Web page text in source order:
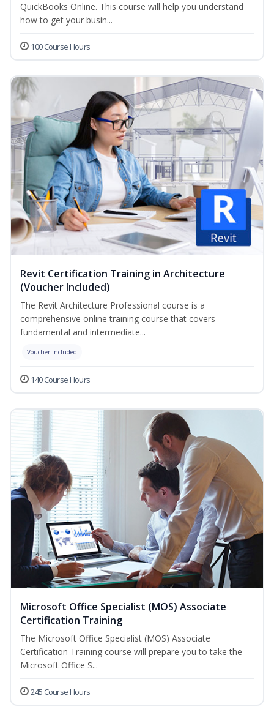
QuickBooks Online. This course will help you understand
how to get your busin...
100 Course Hours
Revit Certification Training in Architecture
(Voucher Included)
The Revit Architecture Professional course is a
comprehensive online training course that covers
fundamental and intermediate...
Voucher Included
140 Course Hours
Microsoft Office Specialist (MOS) Associate
Certification Training
The Microsoft Office Specialist (MOS) Associate
Certification Training course will prepare you to take the
Microsoft Office S...
245 Course Hours